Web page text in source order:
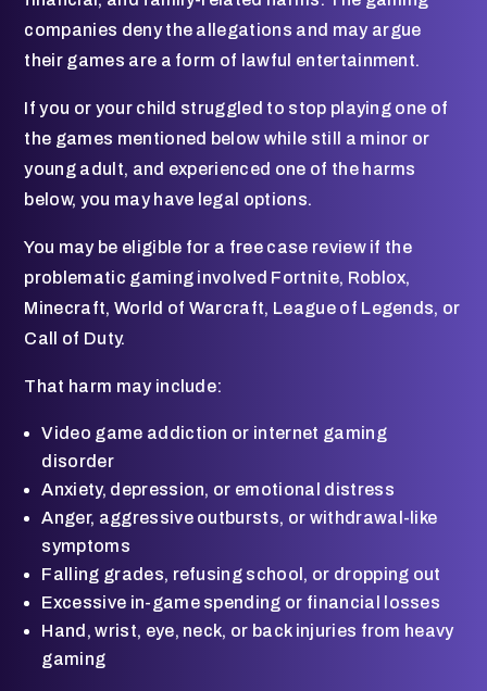
companies deny the allegations and may argue
their games are a form of lawful entertainment.
If you or your child struggled to stop playing one of
the games mentioned below while still a minor or
young adult, and experienced one of the harms
below, you may have legal options.
You may be eligible for a free case review if the
problematic gaming involved Fortnite, Roblox,
Minecraft, World of Warcraft, League of Legends, or
Call of Duty.
That harm may include:
Video game addiction or internet gaming
disorder
Anxiety, depression, or emotional distress
Anger, aggressive outbursts, or withdrawal-like
symptoms
Falling grades, refusing school, or dropping out
Excessive in-game spending or financial losses
Hand, wrist, eye, neck, or back injuries from heavy
gaming